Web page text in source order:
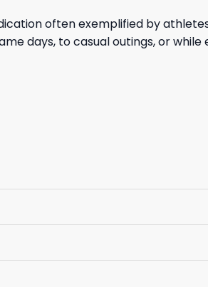
often exemplified by
days, to casual outings, or while